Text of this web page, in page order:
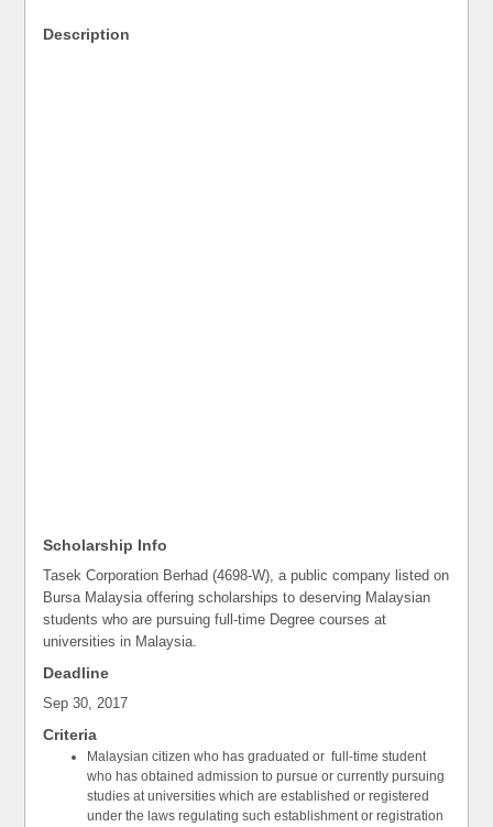
Description
Scholarship Info
Tasek Corporation Berhad (4698-W), a public company listed on
Bursa Malaysia offering scholarships to deserving Malaysian
students who are pursuing full-time Degree courses at
universities in Malaysia.
Deadline
Sep 30, 2017
Criteria
Malaysian citizen who has graduated or full-time student
who has obtained admission to pursue or currently pursuing
studies at universities which are established or registered
under the laws regulating such establishment or registration